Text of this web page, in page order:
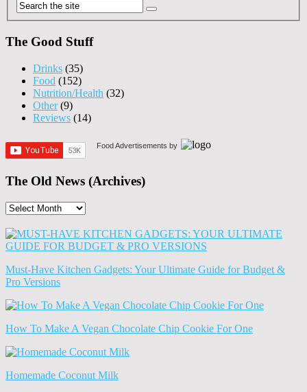
The Good Stuff
Drinks (35)
Food (152)
Nutrition/Health (32)
Other(9)
Reviews (14)
Food Advertisements by
The Old News (Archives)
The
News
(Archives)
Must-Have Kitchen Gadgets: Your Ultimate Guide for Budget &
Pro Versions
How To Make A Vegan Chocolate Chip Cookie For One
Homemade Coconut Milk